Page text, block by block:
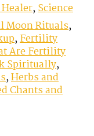
,Science
Moon Rituals,
,Fertility
Are Fertility
Spiritually,
,Herbs and
Chants and